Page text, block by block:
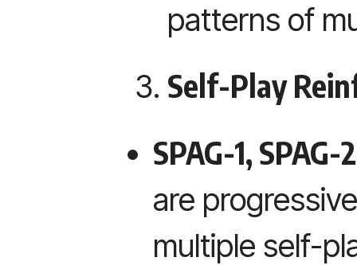
patterns of
Self-Play
SPAG-1, SPAG-
are
multiple self-